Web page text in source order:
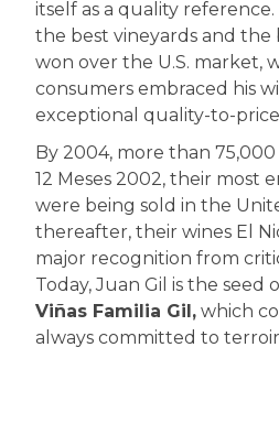
itself as a quality
the best vineyards and the
won over the U.S. market,
consumers embraced his
exceptional quality-to-
By 2004, more than
12 Meses 2002, their most
were being sold in the
thereafter, their wines El
major recognition from
Today, Juan Gil is the
Viñas Familia Gil, which
always committed to